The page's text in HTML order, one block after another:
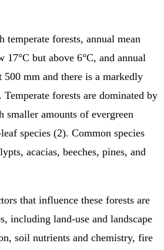
temperate forests, annual mean
17°C but above 6°C, and annual
mm and there is a markedly
forests are dominated by
smaller amounts of evergreen
species (2). Common species
acacias, beeches, pines, and
that influence these forests are
including land-use and landscape
soil nutrients and chemistry, fire